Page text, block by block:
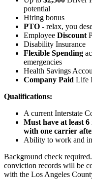
potential
Hiring bonus
PTO - relax, you
Employee Discount
Disability Insurance
Flexible Spending
emergencies
Health Savings
Company Paid Life
Qualifications:
A current Interstate
Must have at least
with one carrier
Ability to work and
Background check
conviction records will be
with the Los Angeles